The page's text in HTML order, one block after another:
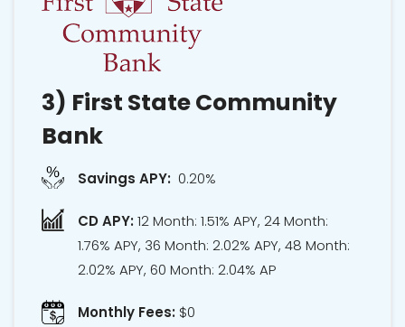
3) First State Community
Bank
Savings APY: 0.20%
CD APY:12 Month: 1.51% APY, 24 Month:
1.76% APY, 36 Month: 2.02% APY, 48 Month:
2.02% APY, 60 Month: 2.04% AP
Monthly Fees: $0